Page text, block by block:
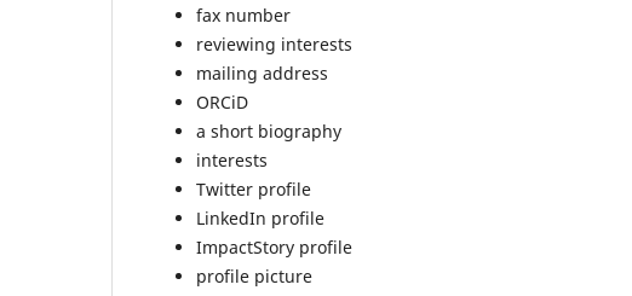
fax number
reviewing interests
mailing address
ORCiD
a short biography
interests
Twitter profile
LinkedIn profile
ImpactStory profile
profile picture